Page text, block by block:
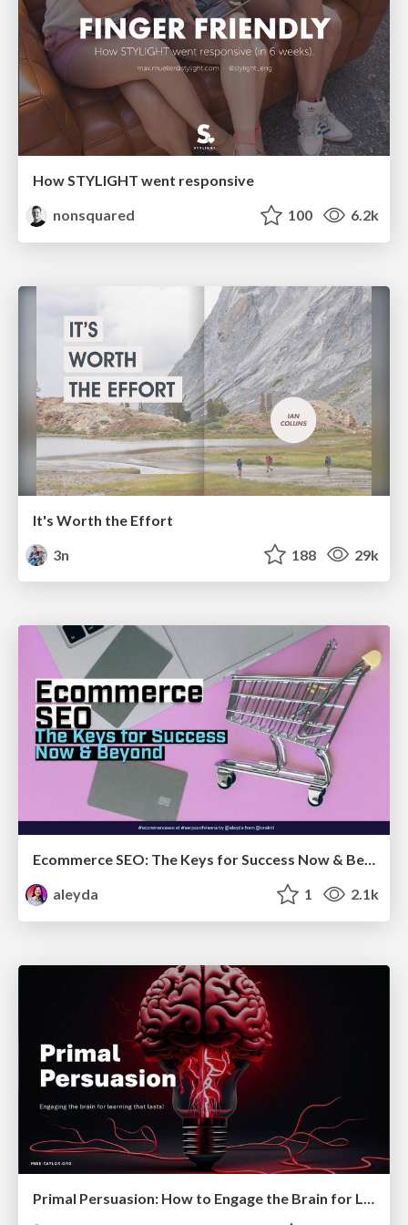
How STYLIGHT went responsive
nonsquared
100 6.2k
It's Worth the Effort
3n
188 29k
Ecommerce SEO: The Keys for Success Now & Beyond - #SERPConf2024
aleyda
1 2.1k
Primal Persuasion: How to Engage the Brain for Learning That Lasts